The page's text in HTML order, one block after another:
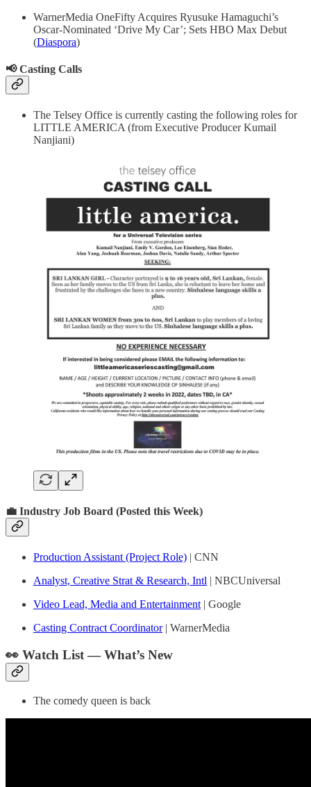
WarnerMedia OneFifty Acquires Ryusuke Hamaguchi’s
Oscar-Nominated ‘Drive My Car’; Sets HBO Max Debut
(Diaspora)
📢 Casting Calls
The Telsey Office is currently casting the following roles for
LITTLE AMERICA (from Executive Producer Kumail
Nanjiani)
💼 Industry Job Board (Posted this Week)
Production Assistant (Project Role) | CNN
Analyst, Creative Strat & Research, Intl | NBCUniversal
Video Lead, Media and Entertainment | Google
Casting Contract Coordinator| WarnerMedia
👀 Watch List — What’s New
The comedy queen is back